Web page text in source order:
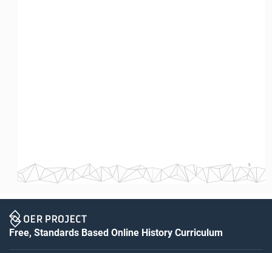
5
Free, Standards Based Online History Curriculum